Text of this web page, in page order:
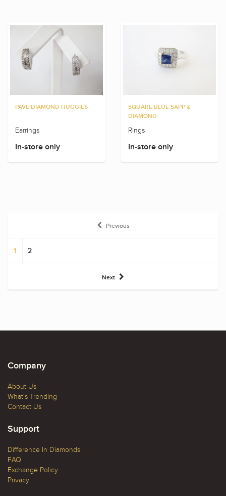
PAVE DIAMOND HUGGIES
Earrings
In-store only
SQUARE BLUE SAPP &
DIAMOND
Rings
In-store only
Previous
1 2
Next
Company
About Us
What's Trending
Contact Us
Support
Difference In Diamonds
FAQ
Exchange Policy
Privacy